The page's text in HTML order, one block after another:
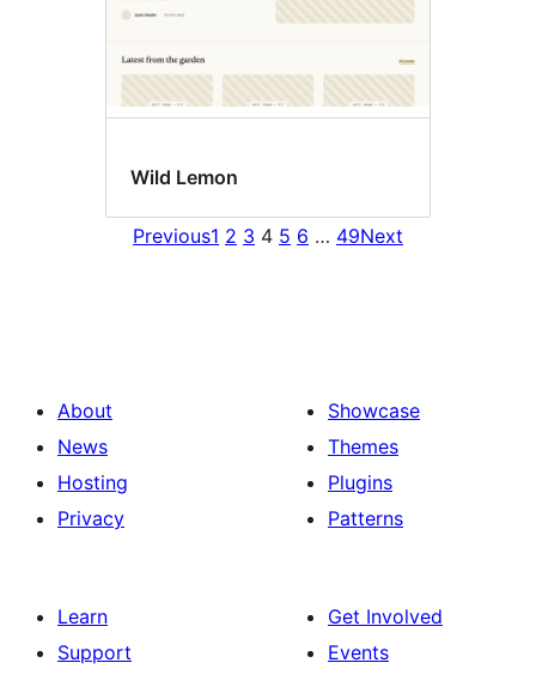
Wild Lemon
Previous1 2 3 4 5 6 … 49Next
About
News
Hosting
Privacy
Showcase
Themes
Plugins
Patterns
Learn
Support
Get Involved
Events